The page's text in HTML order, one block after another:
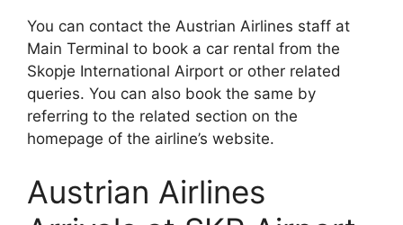
You can contact the Austrian Airlines staff at
Main Terminal to book a car rental from the
Skopje International Airport or other related
queries. You can also book the same by
referring to the related section on the
homepage of the airline’s website.
Austrian Airlines